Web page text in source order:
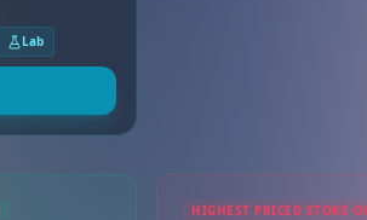
Lab
HIGHEST PRICED STORE